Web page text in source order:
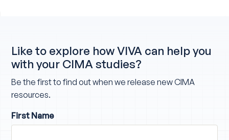
Like to explore how VIVA can help you
with your CIMA studies?
Be the first to find out when we release new CIMA
resources.
First Name